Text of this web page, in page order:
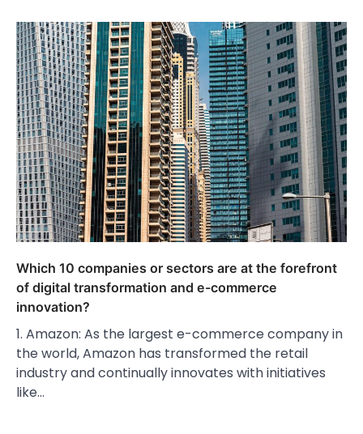
Which 10 companies or sectors are at the forefront
of digital transformation and e-commerce
innovation?
1. Amazon: As the largest e-commerce company in
the world, Amazon has transformed the retail
industry and continually innovates with initiatives
like…